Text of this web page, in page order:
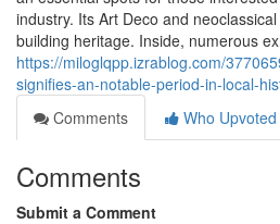
industry. Its Art Deco and
building heritage. Inside, numerous
https://miloglqpp.izrablog.com/
signifies-an-notable-period-in-local-
Comments
Who Upvoted
Comments
Submit a Comment